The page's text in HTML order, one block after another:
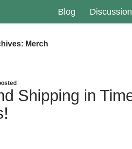
Blog
Merch
Shipping in